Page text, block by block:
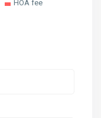
HOA fee